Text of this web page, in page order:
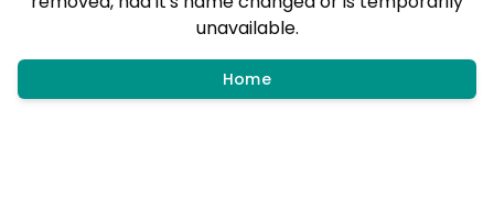
unavailable.
Home